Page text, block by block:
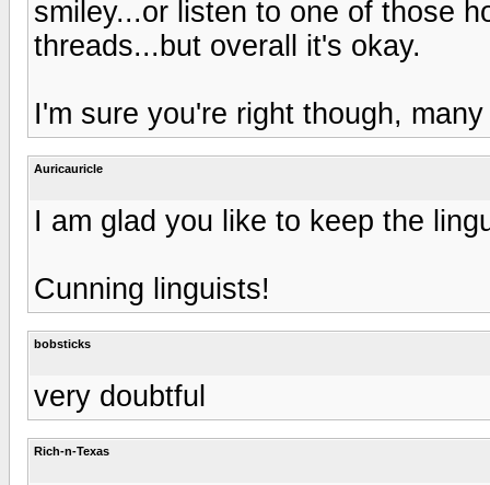
smiley...or listen to one of those
threads...but overall it's okay.
I'm sure you're right though,
Auricauricle
I am glad you like to keep the
Cunning linguists!
bobsticks
very doubtful
Rich-n-Texas